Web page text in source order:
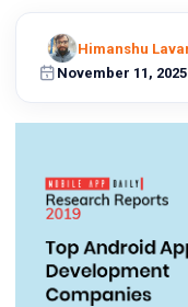
your
ideas
Get in
Touch
November 11, 2025